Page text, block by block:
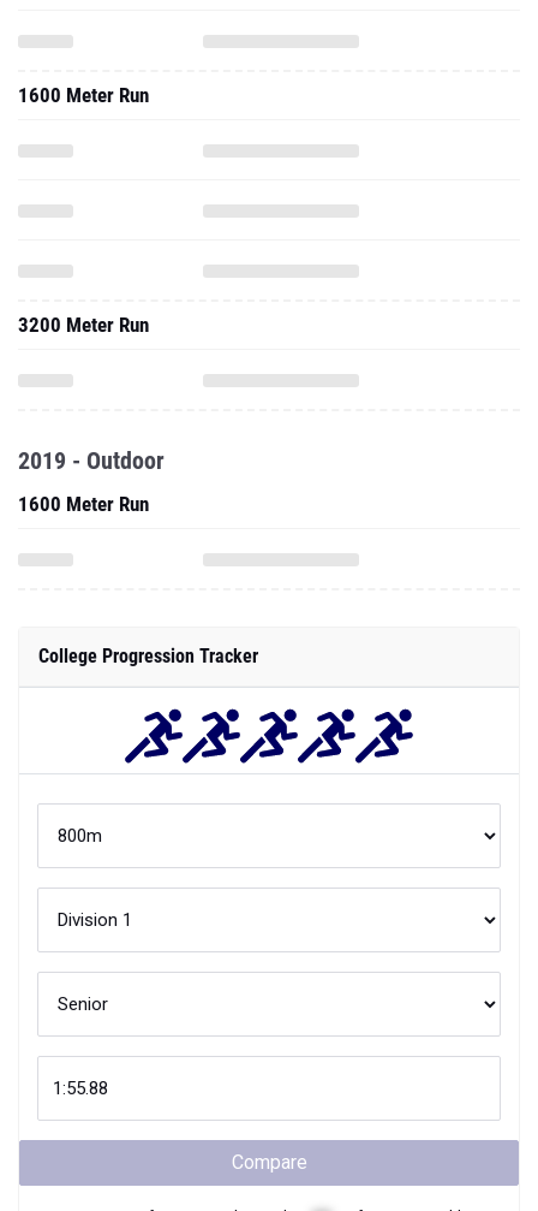
1600 Meter Run
3200 Meter Run
2019 - Outdoor
1600 Meter Run
College Progression Tracker
Compare